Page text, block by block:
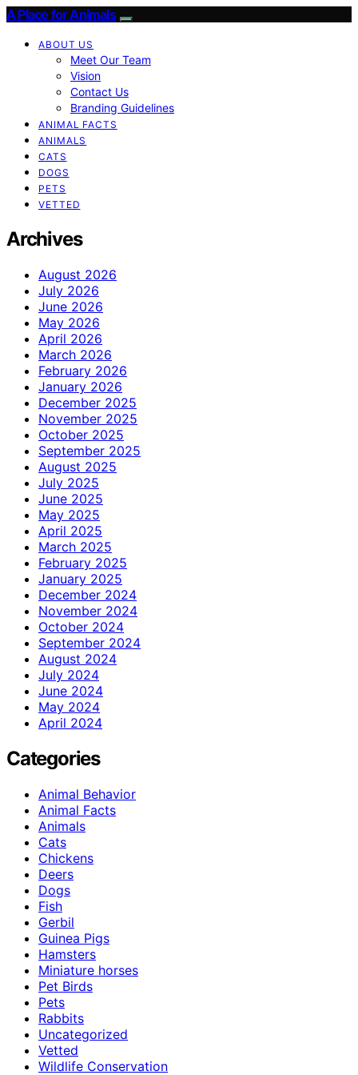
A Place for Animals
ABOUT US
Meet Our Team
Vision
Contact Us
Branding Guidelines
ANIMAL FACTS
ANIMALS
CATS
DOGS
PETS
VETTED
Archives
August 2026
July 2026
June 2026
May 2026
April 2026
March 2026
February 2026
January 2026
December 2025
November 2025
October 2025
September 2025
August 2025
July 2025
June 2025
May 2025
April 2025
March 2025
February 2025
January 2025
December 2024
November 2024
October 2024
September 2024
August 2024
July 2024
June 2024
May 2024
April 2024
Categories
Animal Behavior
Animal Facts
Animals
Cats
Chickens
Deers
Dogs
Fish
Gerbil
Guinea Pigs
Hamsters
Miniature horses
Pet Birds
Pets
Rabbits
Uncategorized
Vetted
Wildlife Conservation